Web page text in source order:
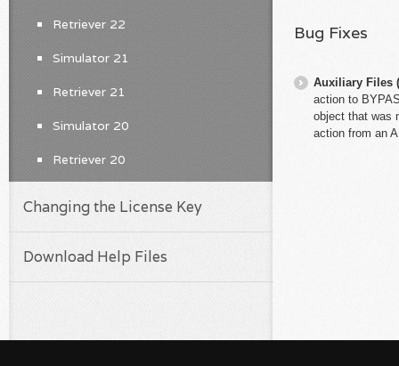
Bug Fixes
Auxiliary Files
action to
object that was
action from an
Retriever 22
Simulator 21
Retriever 21
Simulator 20
Retriever 20
Changing the License Key
Download Help Files